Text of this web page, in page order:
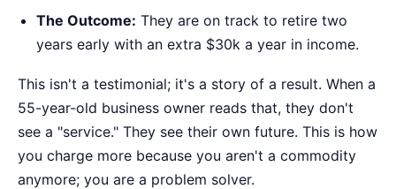
The Outcome: They are on track to retire two
years early with an extra $30k a year in income.
This isn't a testimonial; it's a story of a result. When a
55-year-old business owner reads that, they don't
see a "service." They see their own future. This is how
you charge more because you aren't a commodity
anymore; you are a problem solver.